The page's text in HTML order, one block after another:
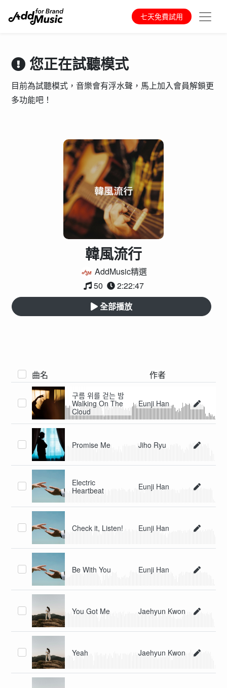
七天免費試用
韓風流行
AddMusic精選
50
2:22:47
全部播放
曲名 作者
구름 위를 걷는 밤
Walking On The
Cloud
Eunji Han
Promise Me Jiho Ryu
Electric
Heartbeat
Eunji Han
Check it, Listen! Eunji Han
Be With You Eunji Han
You Got Me Jaehyun Kwon
Yeah Jaehyun Kwon
您正在試聽模式
目前為試聽模式，音樂會有浮水聲，馬上加入會員解鎖更
多功能吧！